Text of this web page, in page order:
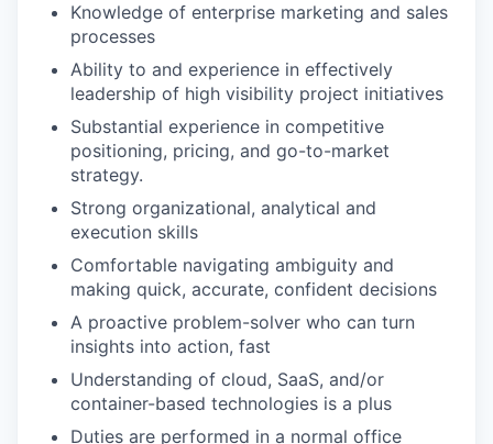
Knowledge of enterprise marketing and sales
processes
Ability to and experience in effectively
leadership of high visibility project initiatives
Substantial experience in competitive
positioning, pricing, and go-to-market
strategy.
Strong organizational, analytical and
execution skills
Comfortable navigating ambiguity and
making quick, accurate, confident decisions
A proactive problem-solver who can turn
insights into action, fast
Understanding of cloud, SaaS, and/or
container-based technologies is a plus
Duties are performed in a normal office